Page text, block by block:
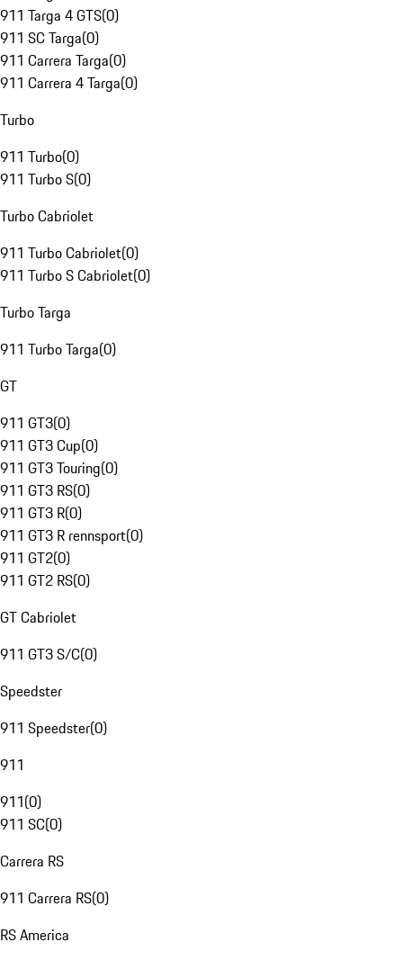
911 Targa 4 GTS(0)
911 SC Targa(0)
911 Carrera Targa(0)
911 Carrera 4 Targa(0)
Turbo
911 Turbo(0)
911 Turbo S(0)
Turbo Cabriolet
911 Turbo Cabriolet(0)
911 Turbo S Cabriolet(0)
Turbo Targa
911 Turbo Targa(0)
GT
911 GT3(0)
911 GT3 Cup(0)
911 GT3 Touring(0)
911 GT3 RS(0)
911 GT3 R(0)
911 GT3 R rennsport(0)
911 GT2(0)
911 GT2 RS(0)
GT Cabriolet
911 GT3 S/C(0)
Speedster
911 Speedster(0)
911
911(0)
911 SC(0)
Carrera RS
911 Carrera RS(0)
RS America